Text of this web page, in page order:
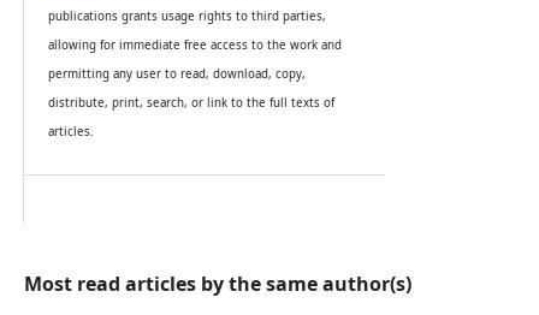
publications grants usage rights to third parties,
allowing for immediate free access to the work and
permitting any user to read, download, copy,
distribute, print, search, or link to the full texts of
articles.
Most read articles by the same author(s)